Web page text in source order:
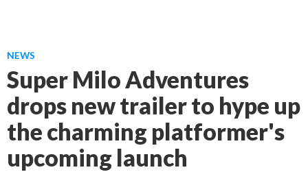
NEWS
Super Milo Adventures
drops new trailer to hype up
the charming platformer's
upcoming launch